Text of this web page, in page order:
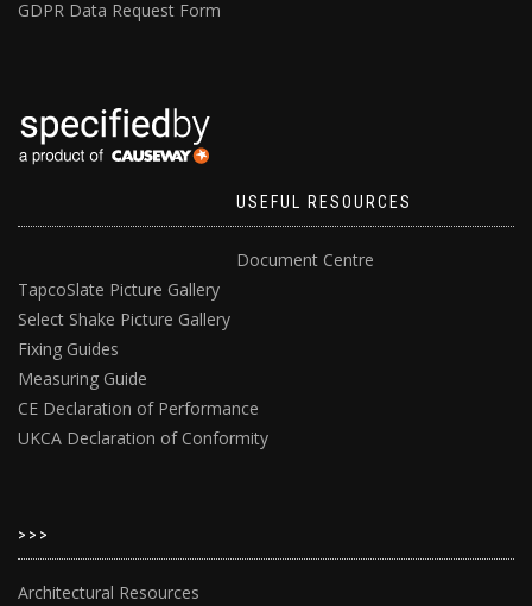
GDPR Data Request Form
USEFUL RESOURCES
Document Centre
TapcoSlate Picture Gallery
Select Shake Picture Gallery
Fixing Guides
Measuring Guide
CE Declaration of Performance
UKCA Declaration of Conformity
>>>
Architectural Resources